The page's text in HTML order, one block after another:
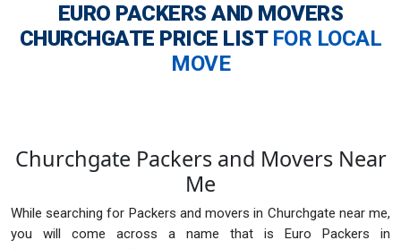
EURO PACKERS AND MOVERS
CHURCHGATE PRICE LIST FOR LOCAL
MOVE
Churchgate Packers and Movers Near
Me
While searching for Packers and movers in Churchgate near me,
you will come across a name that is Euro Packers in